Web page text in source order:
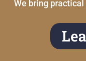
We bring